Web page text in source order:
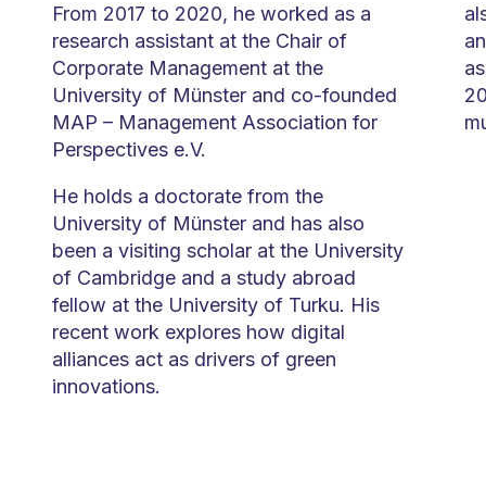
From 2017 to 2020, he worked as a
research assistant at the Chair of
Corporate Management at the
University of Münster and co-founded
MAP – Management Association for
Perspectives e.V.
He holds a doctorate from the
University of Münster and has also
been a visiting scholar at the University
of Cambridge and a study abroad
fellow at the University of Turku. His
recent work explores how digital
alliances act as drivers of green
innovations.